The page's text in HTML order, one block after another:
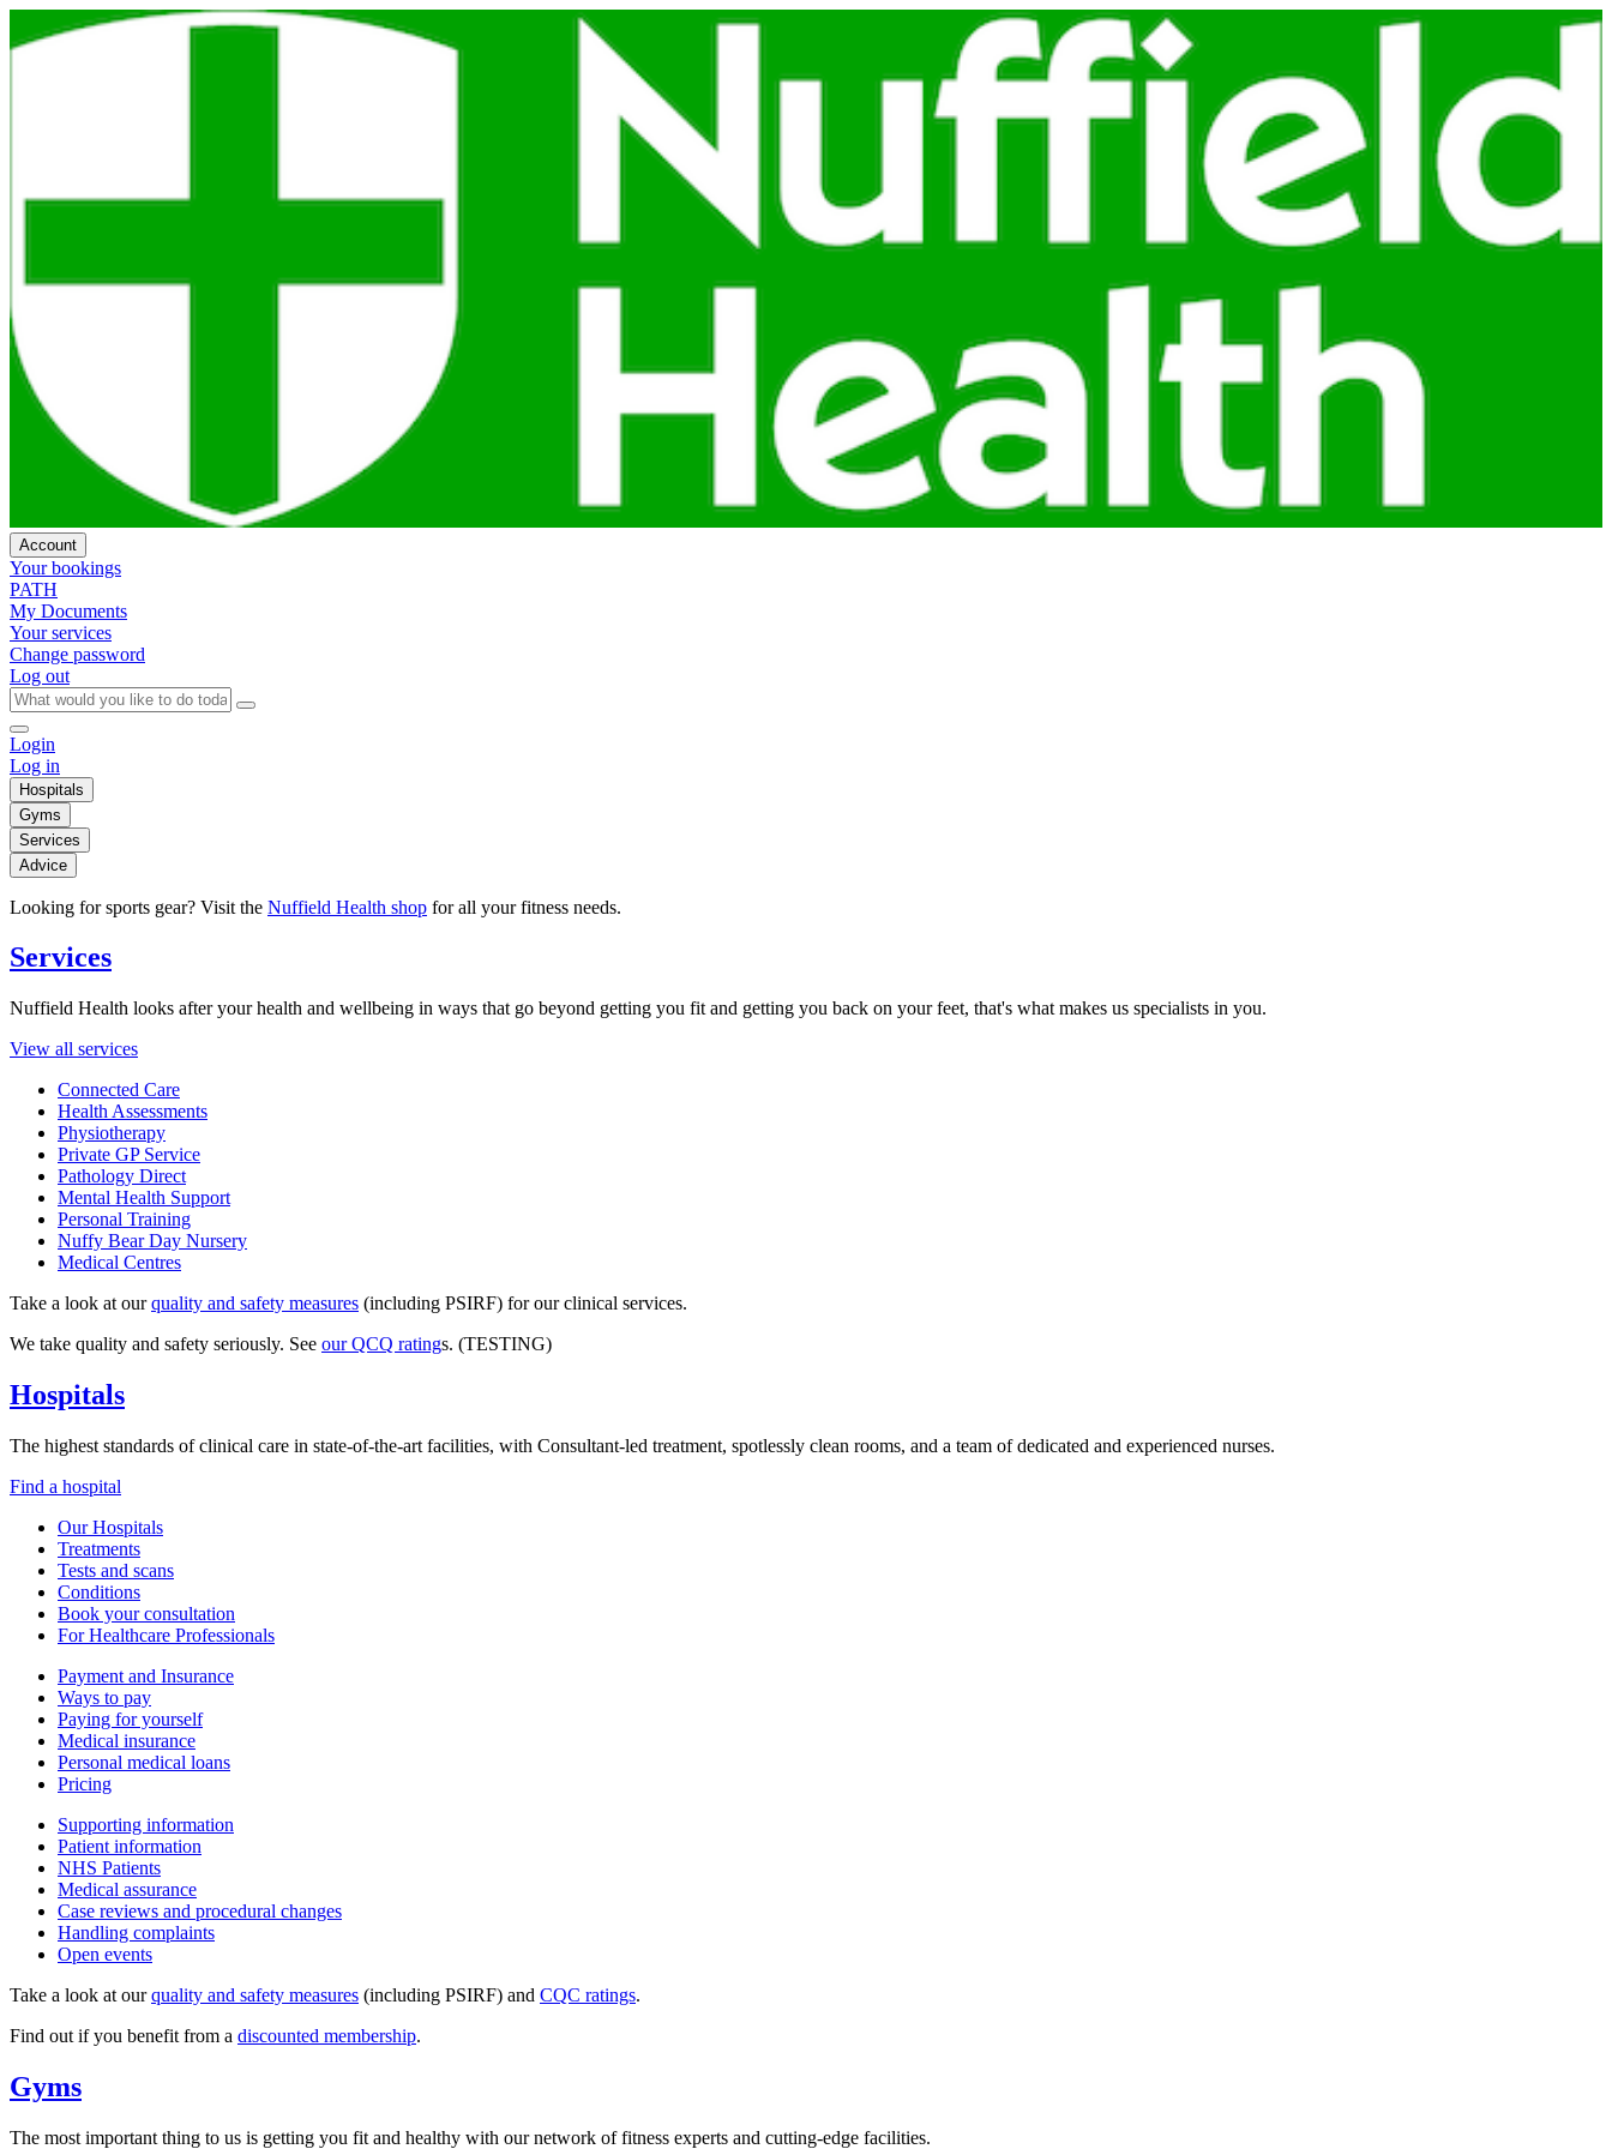
Account
Your bookings
PATH
My Documents
Your services
Change password
Log out
Login
Log in
Hospitals
Gyms
Services
Advice
Looking for sports gear? Visit the Nuffield Health shop for all your fitness needs.
Services
Nuffield Health looks after your health and wellbeing in ways that go beyond getting you fit and getting you back on your feet, that's what makes us specialists in you.
View all services
Connected Care
Health Assessments
Physiotherapy
Private GP Service
Pathology Direct
Mental Health Support
Personal Training
Nuffy Bear Day Nursery
Medical Centres
Take a look at ourquality and safety measures (including PSIRF) for our clinical services.
We take quality and safety seriously. See our QCQ ratings. (TESTING)
Hospitals
The highest standards of clinical care in state-of-the-art facilities, with Consultant-led treatment, spotlessly clean rooms, and a team of dedicated and experienced nurses.
Find a hospital
Our Hospitals
Treatments
Tests and scans
Conditions
Book your consultation
For Healthcare Professionals
Payment and Insurance
Ways to pay
Paying for yourself
Medical insurance
Personal medical loans
Pricing
Supporting information
Patient information
NHS Patients
Medical assurance
Case reviews and procedural changes
Handling complaints
Open events
Take a look at ourquality and safety measures (including PSIRF) and CQC ratings.
Find out if you benefit from a discounted membership.
Gyms
The most important thing to us is getting you fit and healthy with our network of fitness experts and cutting-edge facilities.